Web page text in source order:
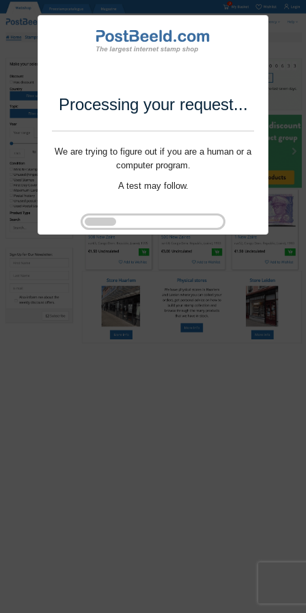
Processing your request...
We are trying to figure out if you are a human or a
computer program.
A test may follow.